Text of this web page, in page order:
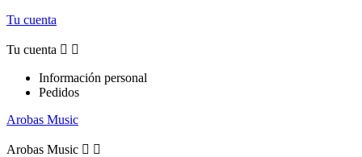
Tu cuenta
Tu cuenta  
Información personal
Pedidos
Arobas Music
Arobas Music  